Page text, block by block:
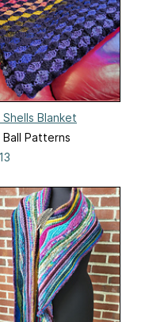
Shells Blanket
Ball Patterns